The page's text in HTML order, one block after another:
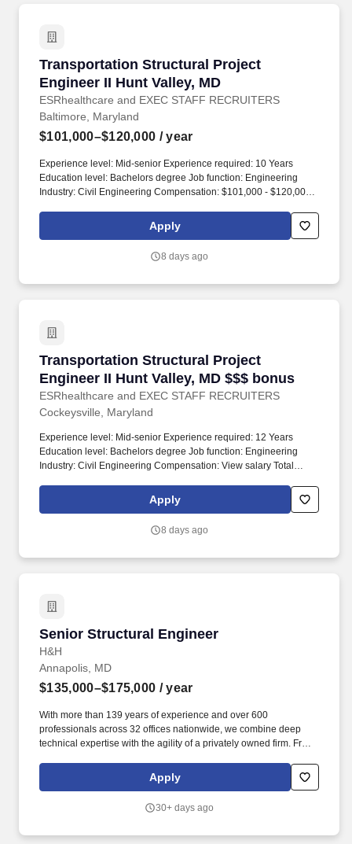
Transportation Structural Project
Engineer II Hunt Valley, MD
ESRhealthcare and EXEC STAFF RECRUITERS
Transportation Structural Project Engineer II
Baltimore, Maryland
$101,000–$120,000 / year
Experience level: Mid-senior Experience required: 10 Years
Education level: Bachelors degree Job function: Engineering
Industry: Civil Engineering Compensation: $101,000 - $120,000
eligibility: No. Position summary: JMT's Hunt Valley, MD office is
seeking a Transportation Structural Engineer to be responsible
Apply
8 days ago
Transportation Structural Project
Engineer II Hunt Valley, MD $$$ bonus
ESRhealthcare and EXEC STAFF RECRUITERS
Transportation Structural Project Engineer II
Cockeysville, Maryland
Experience level: Mid-senior Experience required: 12 Years
Education level: Bachelors degree Job function: Engineering
Industry: Civil Engineering Compensation: View salary Total
No. Position summary: Hunt Valley, MD office is seeking a Senior
Transportation Structural Engineer to be responsible for all
Apply
8 days ago
Senior Structural Engineer
H&H
Senior Structural Engineer
Annapolis, MD
$135,000–$175,000 / year
With more than 139 years of experience and over 600
professionals across 32 offices nationwide, we combine deep
technical expertise with the agility of a privately owned firm. From
project life cycle while continually advancing our capabilities,
strengthening our national presence, and investing in the people
Apply
30+ days ago